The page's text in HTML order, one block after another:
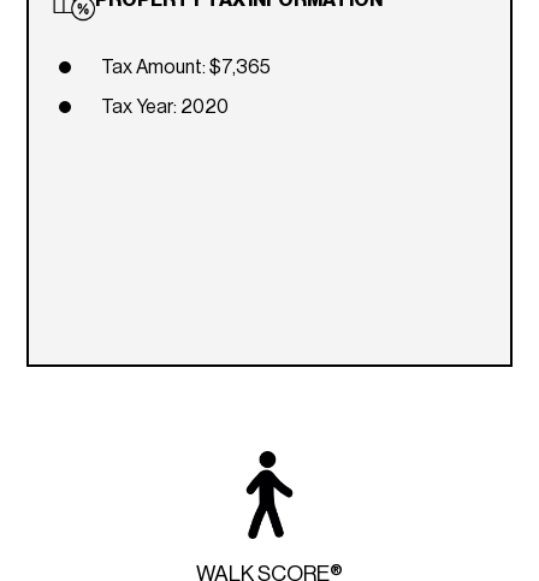
Tax Amount: $7,365
Tax Year: 2020
WALK SCORE®